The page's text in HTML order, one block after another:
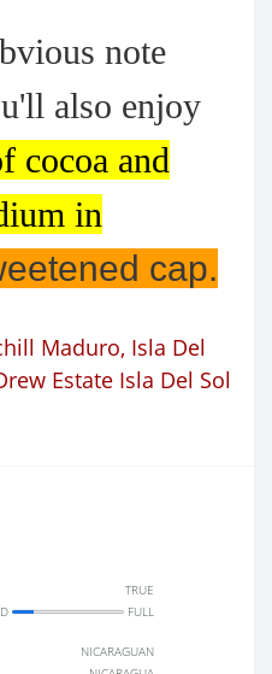
note
also enjoy
cocoa and
in
cap.
Maduro, Isla Del
Estate Isla Del Sol
TRUE
FULL
NICARAGUAN